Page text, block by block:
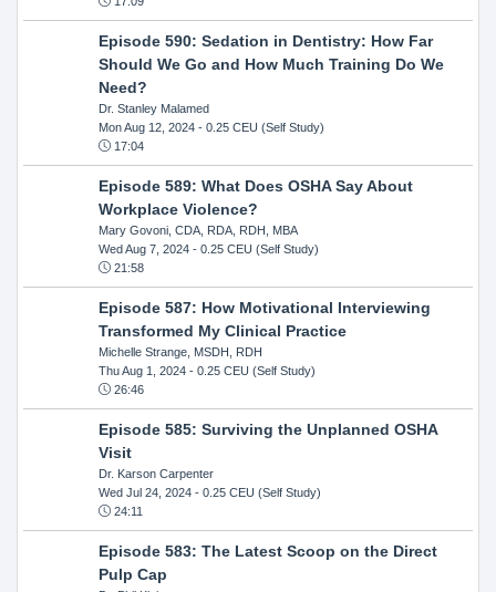
Episode 590: Sedation in Dentistry: How Far
Should We Go and How Much Training Do We
Need?
Dr. Stanley Malamed
Mon Aug 12, 2024- 0.25 CEU (Self Study)
17:04
Episode 589: What Does OSHA Say About
Workplace Violence?
Mary Govoni, CDA, RDA, RDH, MBA
Wed Aug 7, 2024- 0.25 CEU (Self Study)
21:58
Episode 587: How Motivational Interviewing
Transformed My Clinical Practice
Michelle Strange, MSDH, RDH
Thu Aug 1, 2024- 0.25 CEU (Self Study)
26:46
Episode 585: Surviving the Unplanned OSHA
Visit
Dr. Karson Carpenter
Wed Jul 24, 2024- 0.25 CEU (Self Study)
24:11
Episode 583: The Latest Scoop on the Direct
Pulp Cap